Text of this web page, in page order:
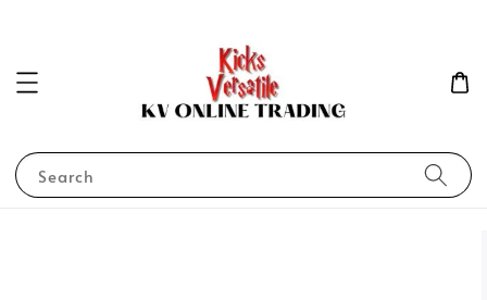
Search